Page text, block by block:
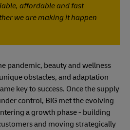
affordable and fast
we are making it happen
pandemic, beauty and wellness
obstacles, and adaptation
key to success. Once the supply
control, BIG met the evolving
a growth phase - building
and moving strategically